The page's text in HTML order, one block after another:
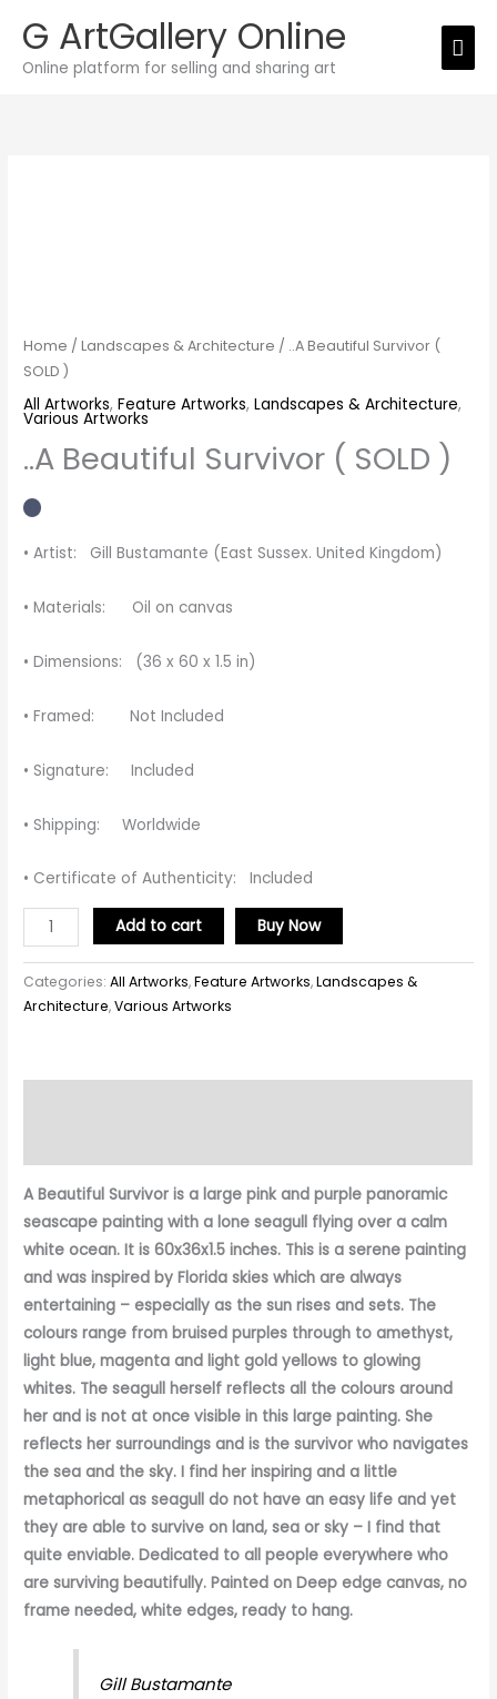
content
G ArtGallery Online
Online platform for selling and sharing art
Home /Landscapes & Architecture / ..A Beautiful Survivor (
SOLD )
All Artworks,Feature Artworks,Landscapes & Architecture,
Various Artworks
..A Beautiful Survivor ( SOLD )
• Artist: Gill Bustamante (East Sussex. United Kingdom)
• Materials: Oil on canvas
• Dimensions: (36 x 60 x 1.5 in)
• Framed: Not Included
• Signature: Included
• Shipping: Worldwide
• Certificate of Authenticity: Included
quantity
Add to cart Buy Now
Categories:All Artworks,Feature Artworks,Landscapes &
Architecture,Various Artworks
A Beautiful Survivor is a large pink and purple panoramic
seascape painting with a lone seagull flying over a calm
white ocean. It is 60x36x1.5 inches. This is a serene painting
and was inspired by Florida skies which are always
entertaining – especially as the sun rises and sets. The
colours range from bruised purples through to amethyst,
light blue, magenta and light gold yellows to glowing
whites. The seagull herself reflects all the colours around
her and is not at once visible in this large painting. She
reflects her surroundings and is the survivor who navigates
the sea and the sky. I find her inspiring and a little
metaphorical as seagull do not have an easy life and yet
they are able to survive on land, sea or sky – I find that
quite enviable. Dedicated to all people everywhere who
are surviving beautifully. Painted on Deep edge canvas, no
frame needed, white edges, ready to hang.
Gill Bustamante